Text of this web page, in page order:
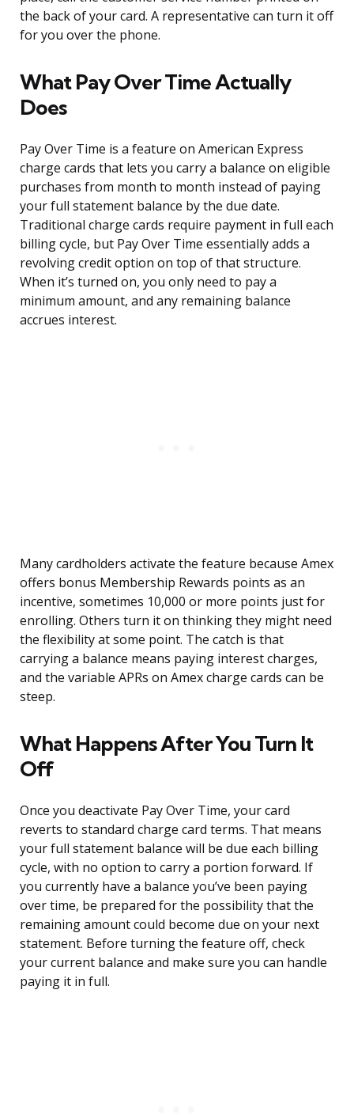
the back of your card. A representative can turn it off
for you over the phone.
What Pay Over Time Actually
Does
Pay Over Time is a feature on American Express
charge cards that lets you carry a balance on eligible
purchases from month to month instead of paying
your full statement balance by the due date.
Traditional charge cards require payment in full each
billing cycle, but Pay Over Time essentially adds a
revolving credit option on top of that structure.
When it’s turned on, you only need to pay a
minimum amount, and any remaining balance
accrues interest.
Many cardholders activate the feature because Amex
offers bonus Membership Rewards points as an
incentive, sometimes 10,000 or more points just for
enrolling. Others turn it on thinking they might need
the flexibility at some point. The catch is that
carrying a balance means paying interest charges,
and the variable APRs on Amex charge cards can be
steep.
What Happens After You Turn It
Off
Once you deactivate Pay Over Time, your card
reverts to standard charge card terms. That means
your full statement balance will be due each billing
cycle, with no option to carry a portion forward. If
you currently have a balance you’ve been paying
over time, be prepared for the possibility that the
remaining amount could become due on your next
statement. Before turning the feature off, check
your current balance and make sure you can handle
paying it in full.